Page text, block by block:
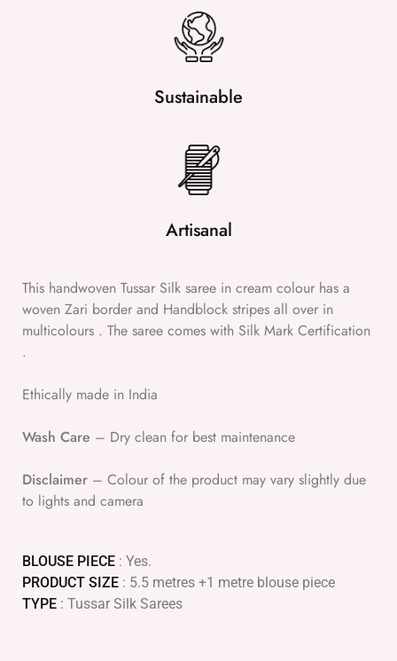
Sustainable
Artisanal
This handwoven Tussar Silk saree in cream colour has a
woven Zari border and Handblock stripes all over in
multicolours . The saree comes with Silk Mark Certification
.
Ethically made in India
Wash Care – Dry clean for best maintenance
Disclaimer – Colour of the product may vary slightly due
to lights and camera
BLOUSE PIECE : Yes.
PRODUCT SIZE : 5.5 metres +1 metre blouse piece
TYPE : Tussar Silk Sarees